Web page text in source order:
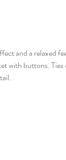
and a relaxed
with buttons. Ties